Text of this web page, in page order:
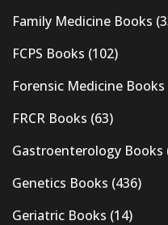
Family Medicine Books
FCPS Books (102)
Forensic Medicine Books
FRCR Books (63)
Gastroenterology Books
Genetics Books (436)
Geriatric Books (14)